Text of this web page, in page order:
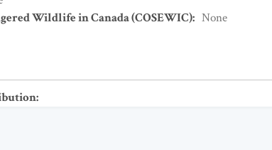
Wildlife in Canada (COSEWIC): None
: